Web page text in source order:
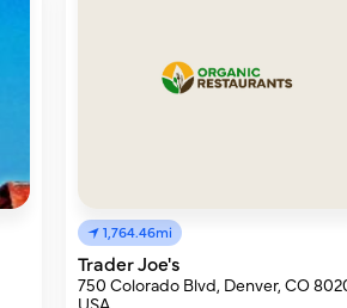
1,764.46mi
Trader Joe's
750 Colorado Blvd, Denver, CO
USA